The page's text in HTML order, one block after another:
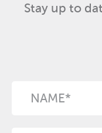
Stay up to